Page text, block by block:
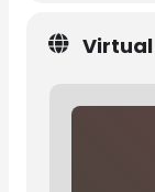
Virtual